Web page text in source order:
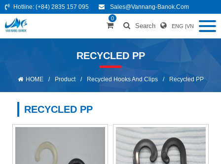
Hotline: (+84) 2835 157 095 Sales@vannang-Banok.com
0
Search ENG |VN
RECYCLED PP
HOME / Product / Recycled Hooks And Clips / Recycled PP
RECYCLED PP